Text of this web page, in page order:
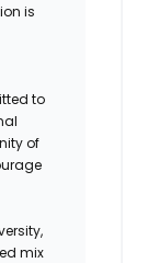
is
to
of
mix